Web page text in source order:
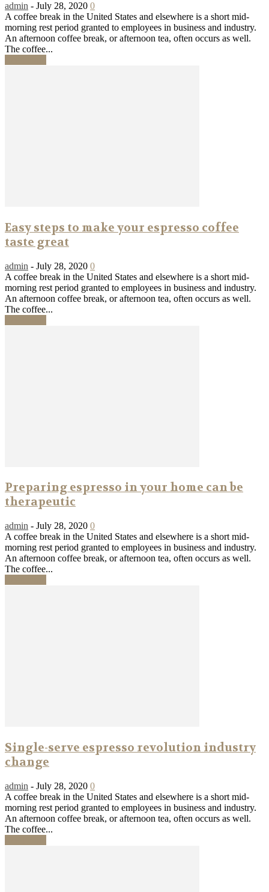
admin - July 28, 2020 0
A coffee break in the United States and elsewhere is a short mid-
morning rest period granted to employees in business and industry.
An afternoon coffee break, or afternoon tea, often occurs as well.
The coffee...
Easy steps to make your espresso coffee
taste great
admin - July 28, 2020 0
A coffee break in the United States and elsewhere is a short mid-
morning rest period granted to employees in business and industry.
An afternoon coffee break, or afternoon tea, often occurs as well.
The coffee...
Preparing espresso in your home can be
therapeutic
admin - July 28, 2020 0
A coffee break in the United States and elsewhere is a short mid-
morning rest period granted to employees in business and industry.
An afternoon coffee break, or afternoon tea, often occurs as well.
The coffee...
Single-serve espresso revolution industry
change
admin - July 28, 2020 0
A coffee break in the United States and elsewhere is a short mid-
morning rest period granted to employees in business and industry.
An afternoon coffee break, or afternoon tea, often occurs as well.
The coffee...